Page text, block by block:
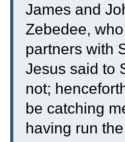
James and
Zebedee,
partners with
Jesus said to
not;
be catching
having run